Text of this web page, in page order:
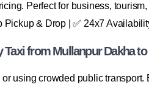
Perfect for business,
Pickup & Drop | ✅ 24x7
Taxi from Mullanpur Dakha
using crowded public